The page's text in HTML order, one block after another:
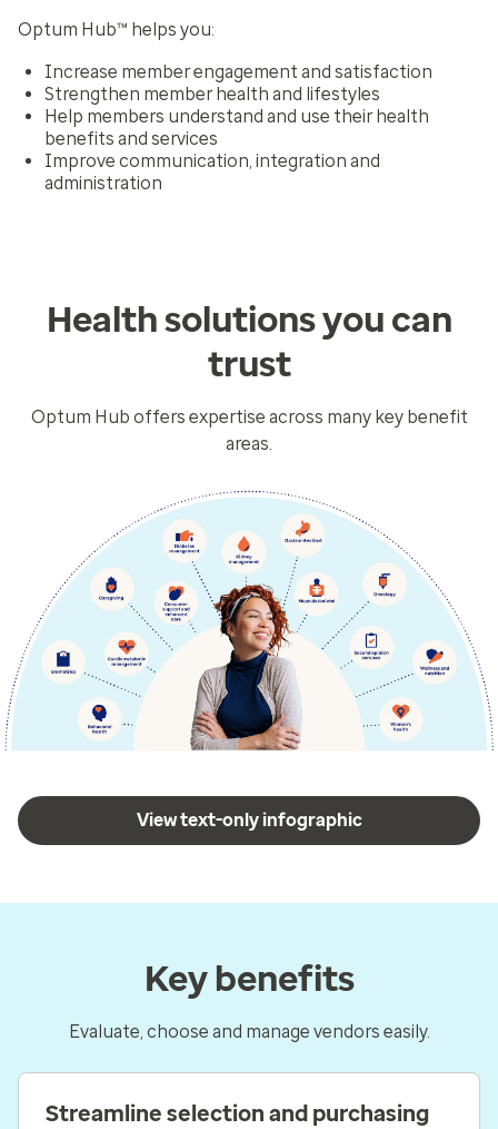
Optum Hub™ helps you:
Increase member engagement and satisfaction
Strengthen member health and lifestyles
Help members understand and use their health
benefits and services
Improve communication, integration and
administration
Health solutions you can
trust
Optum Hub offers expertise across many key benefit
areas.
View text-only infographic
Key benefits
Evaluate, choose and manage vendors easily.
Streamline selection and purchasing